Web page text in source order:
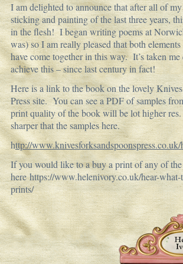
I am delighted to announce that after all of
sticking and painting of the last three years,
in the flesh! I began writing poems at
was) so I am really pleased that both
have come together in this way. It’s taken
achieve this – since last century in fact!
Here is a link to the book on the lovely
Press site. You can see a PDF of samples
print quality of the book will be lot higher res.
sharper that the samples here.
http://
If you would like to a buy a print of any of
herehttps://www.helenivory.co.uk/hear-
prints/